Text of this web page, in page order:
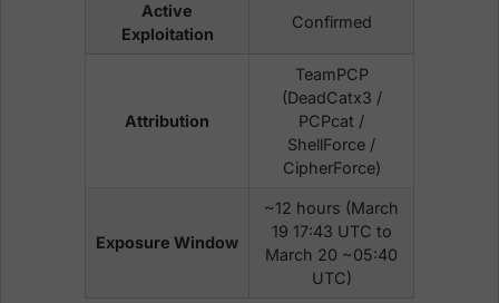
Active
Exploitation
Confirmed
Attribution
TeamPCP
(DeadCatx3 /
PCPcat /
ShellForce /
CipherForce)
Exposure Window
~12 hours (March
19 17:43 UTC to
March 20 ~05:40
UTC)